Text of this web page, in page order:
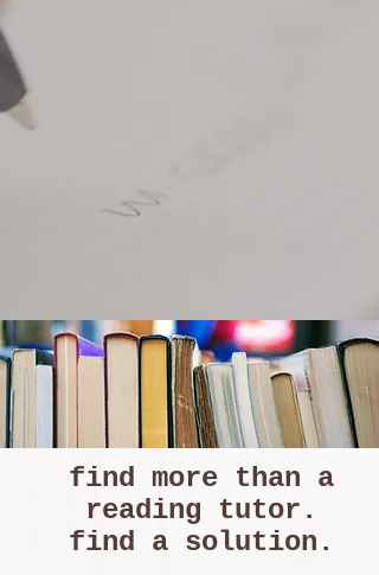
Now Enrolling for
Summer Tutoring
find more than a
reading tutor.
find a solution.